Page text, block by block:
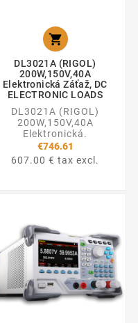

DL3021A (RIGOL)
200W,150V,40A
Elektronická Záťaž, DC
ELECTRONIC LOADS
DL3021A (RIGOL)
200W,150V,40A
Elektronická.
€746.61
607.00 € tax excl.